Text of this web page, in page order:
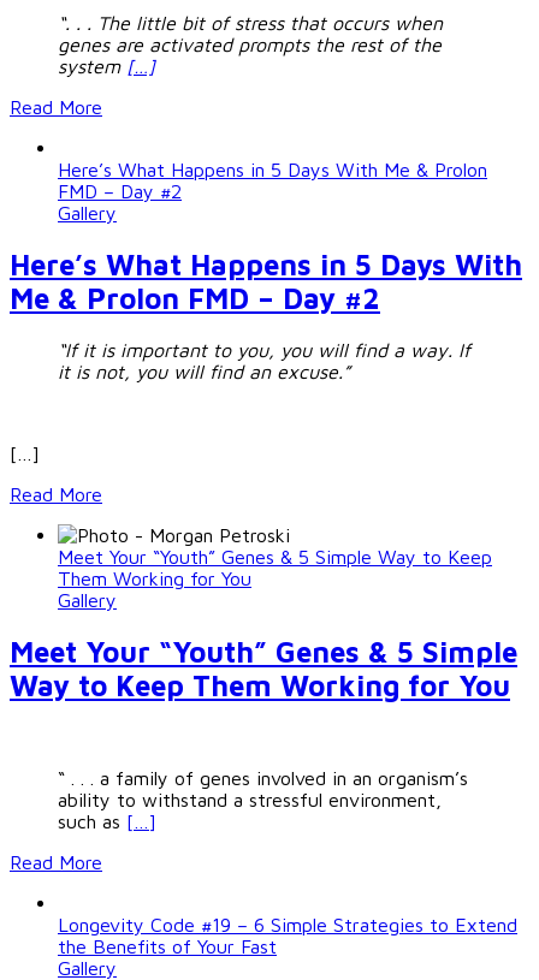
“. . . The little bit of stress that occurs when
genes are activated prompts the rest of the
system […]
Read More
Here’s What Happens in 5 Days With Me & Prolon
FMD – Day #2
Gallery
Here’s What Happens in 5 Days With
Me & Prolon FMD – Day #2
“If it is important to you, you will find a way. If
it is not, you will find an excuse.”
[…]
Read More
Meet Your “Youth” Genes & 5 Simple Way to Keep
Them Working for You
Gallery
Meet Your “Youth” Genes & 5 Simple
Way to Keep Them Working for You
“ . . . a family of genes involved in an organism’s
ability to withstand a stressful environment,
such as […]
Read More
Longevity Code #19 – 6 Simple Strategies to Extend
the Benefits of Your Fast
Gallery